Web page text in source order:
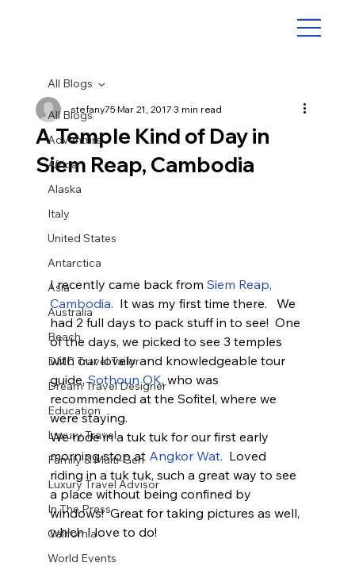
All Blogs
Adventure
Africa
Alaska
Italy
United States
Antarctica
Asia
Australia
Beach
DMC Travel Tailor
Dream Travel Designer
Education
Luxury Travel
Family & Multi-Gen
Luxury Travel Advisor
In The Press
California
World Events
All Blogs
A Temple Kind of Day in
Siem Reap, Cambodia
stefany75Mar 21, 20173 min read
I recently came back from Siem Reap,
Cambodia. It was my first time there.   We
had 2 full days to pack stuff in to see!  One
of the days, we picked to see 3 temples
with our lovely and knowledgeable tour
guide, Sothoun OK, who was
recommended at the Sofitel, where we
were staying.
We rode in a tuk tuk for our first early
morning stop at Angkor Wat. Loved
riding in a tuk tuk, such a great way to see
a place without being confined by
windows!  Great for taking pictures as well,
which I love to do!